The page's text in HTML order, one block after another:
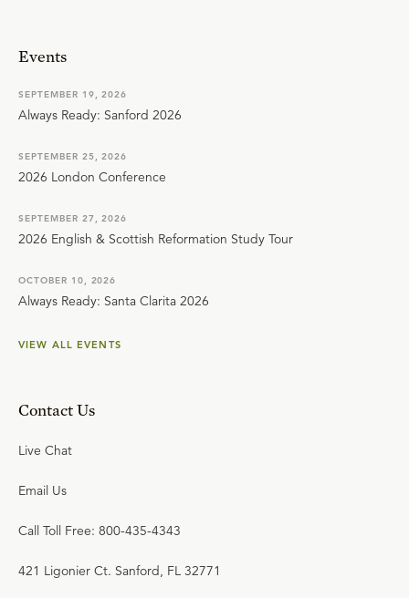
Events
SEPTEMBER 19, 2026
Always Ready: Sanford 2026
SEPTEMBER 25, 2026
2026 London Conference
SEPTEMBER 27, 2026
2026 English & Scottish Reformation Study Tour
OCTOBER 10, 2026
Always Ready: Santa Clarita 2026
VIEW ALL EVENTS
Contact Us
Live Chat
Email Us
Call Toll Free: 800-435-4343
421 Ligonier Ct. Sanford, FL 32771